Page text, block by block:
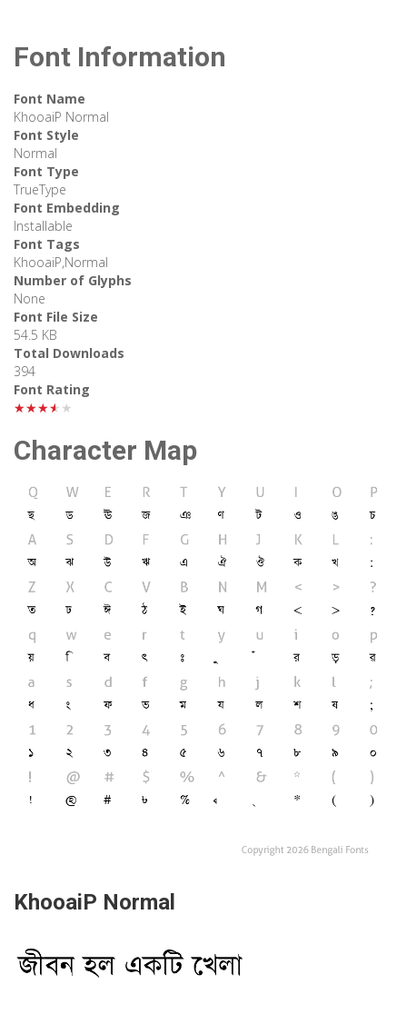
Font Information
Font Name
KhooaiP Normal
Font Style
Normal
Font Type
TrueType
Font Embedding
Installable
Font Tags
KhooaiP,Normal
Number of Glyphs
None
Font File Size
54.5 KB
Total Downloads
394
Font Rating
★★★★★
Character Map
KhooaiP Normal